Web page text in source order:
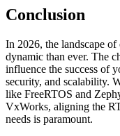
Conclusion
In 2026, the landscape of
dynamic than ever. The
influence the success of
security, and scalability.
like FreeRTOS and
VxWorks, aligning the
needs is paramount.